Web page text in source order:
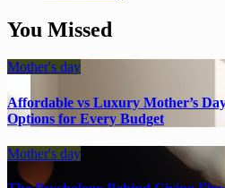
You Missed
Mother's day
Affordable vs Luxury Mother’s
Options for Every Budget
Mother's day